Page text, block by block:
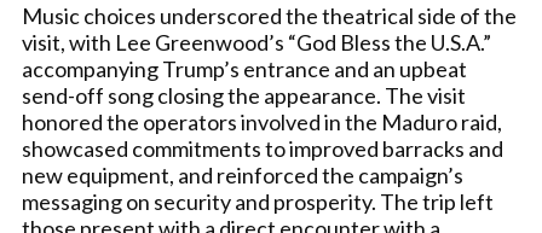
Music choices underscored the theatrical side of the
visit, with Lee Greenwood’s “God Bless the U.S.A.”
accompanying Trump’s entrance and an upbeat
send-off song closing the appearance. The visit
honored the operators involved in the Maduro raid,
showcased commitments to improved barracks and
new equipment, and reinforced the campaign’s
messaging on security and prosperity. The trip left